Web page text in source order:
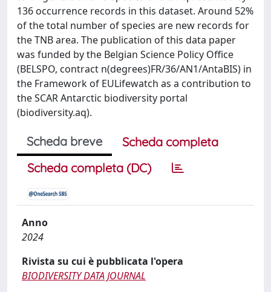
136 occurrence records in this dataset. Around 52%
of the total number of species are new records for
the TNB area. The publication of this data paper
was funded by the Belgian Science Policy Office
(BELSPO, contract n(degrees)FR/36/AN1/AntaBIS) in
the Framework of EULifewatch as a contribution to
the SCAR Antarctic biodiversity portal
(biodiversity.aq).
Scheda breve
Scheda completa
Scheda completa (DC)
Anno
2024
Rivista su cui è pubblicata l'opera
BIODIVERSITY DATA JOURNAL